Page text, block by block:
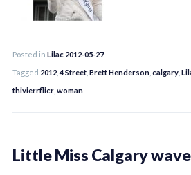
Posted in Lilac 2012-05-27
Tagged 2012 ,4 Street Brett Henderson calgary
thivierrflicr woman
Little Miss Calgary